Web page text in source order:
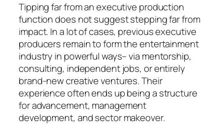
Tipping far from an executive production
function does not suggest stepping far from
impact. In a lot of cases, previous executive
producers remain to form the entertainment
industry in powerful ways– via mentorship,
consulting, independent jobs, or entirely
brand-new creative ventures. Their
experience often ends up being a structure
for advancement, management
development, and sector makeover.